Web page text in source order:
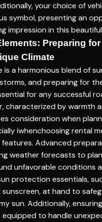
your choice of
symbol, presenting an
impression in this
Preparing for
Climate
is a harmonious blend of
and preparing for
for any successful
characterized by warmth
consideration when
iwhenchoosing rental
Advanced
weather forecasts to plan
unfavorable conditions
protection essentials,
sunscreen, at hand to
sun. Additionally,
equipped to handle